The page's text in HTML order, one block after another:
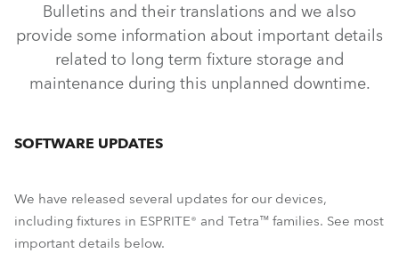
Bulletins and their translations and we also
provide some information about important details
related to long term fixture storage and
maintenance during this unplanned downtime.
SOFTWARE UPDATES
We have released several updates for our devices,
including fixtures in ESPRITE® and Tetra™ families. See most
important details below.